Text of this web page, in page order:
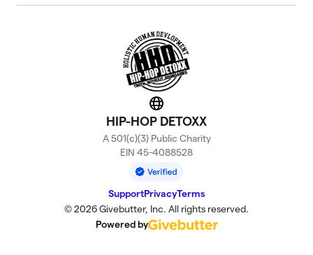
Website
HIP-HOP DETOXX
A 501(c)(3) Public Charity
EIN 45-4088528
SupportPrivacyTerms
© 2026 Givebutter, Inc. All rights reserved.
Powered by